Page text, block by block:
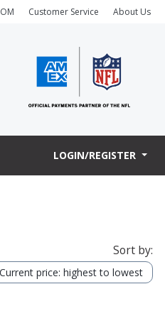
Customer Service About Us
LOGIN/REGISTER
Sort by:
Current price: highest to lowest